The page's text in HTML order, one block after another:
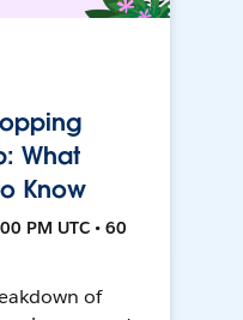
What
Know
PM UTC • 60
of